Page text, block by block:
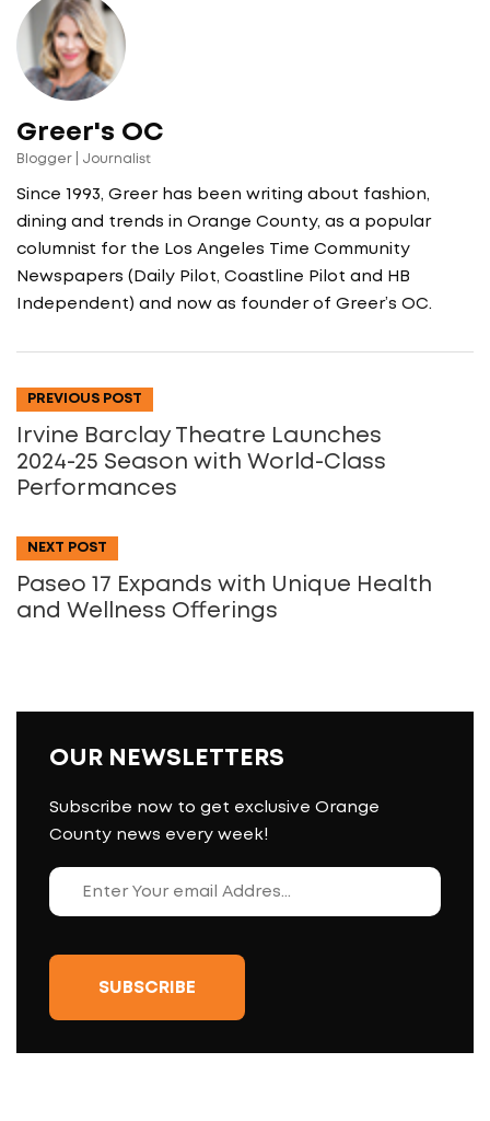
Greer's OC
Blogger | Journalist
Since 1993, Greer has been writing about fashion,
dining and trends in Orange County, as a popular
columnist for the Los Angeles Time Community
Newspapers (Daily Pilot, Coastline Pilot and HB
Independent) and now as founder of Greer’s OC.
PREVIOUS POST
Irvine Barclay Theatre Launches
2024-25 Season with World-Class
Performances
NEXT POST
Paseo 17 Expands with Unique Health
and Wellness Offerings
OUR NEWSLETTERS
Subscribe now to get exclusive Orange
County news every week!